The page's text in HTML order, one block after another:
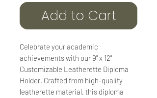
Add to Cart
Celebrate your academic
achievements with our 9" x 12"
Customizable Leatherette Diploma
Holder. Crafted from high-quality
leatherette material, this diploma